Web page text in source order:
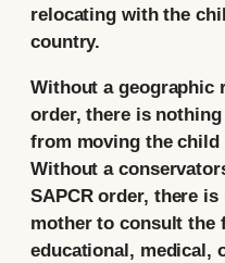
relocating with the
country.
Without a geographic
order, there is
from moving the child
Without a
SAPCR order, there
mother to consult the
educational, medical,